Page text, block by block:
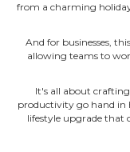
from a charming
And for businesses,
allowing teams to
It's all about
productivity go hand in
lifestyle upgrade that